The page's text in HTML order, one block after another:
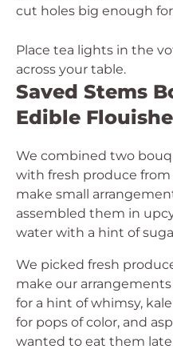
cut holes big enough
Place tea lights in the
across your table.
Saved Stems
Edible
We combined two
with fresh produce from
make small
assembled them in
water with a hint of
We picked fresh
make our
for a hint of whimsy,
for pops of color, and
wanted to eat them